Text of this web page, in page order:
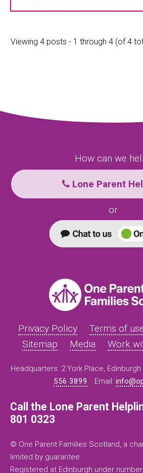
Viewing 4 posts - 1 through 4 (of 4
How can we
Lone Parent
or
Privacy Policy Terms of
Sitemap
Media Work
Headquarters: 2 York Place, Edinburgh
556 3899
Email:
Call the Lone Parent
801 0323
© One Parent Families Scotland, a
limited by guarantee.
Registered at Edinburgh under